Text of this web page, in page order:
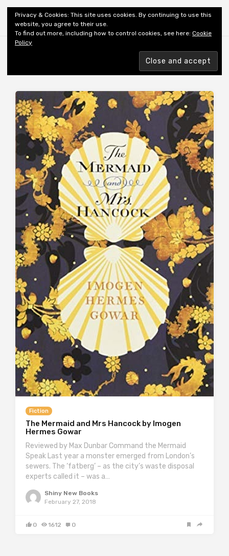
Shiny New Books
Fiction
The Mermaid and Mrs Hancock by Imogen
Hermes Gowar
Reviewed by Max Dunbar Command the Mermaid
Speak Last year a monster emerged from London’s
sewers. The ‘fatberg’ – as the city’s waste disposal
experts called it – was a…
Shiny New Books
February 27, 2018
0 1612 0
Privacy & Cookies: This site uses cookies. By continuing to use this
website, you agree to their use.
To find out more, including how to control cookies, see here: Cookie
Policy